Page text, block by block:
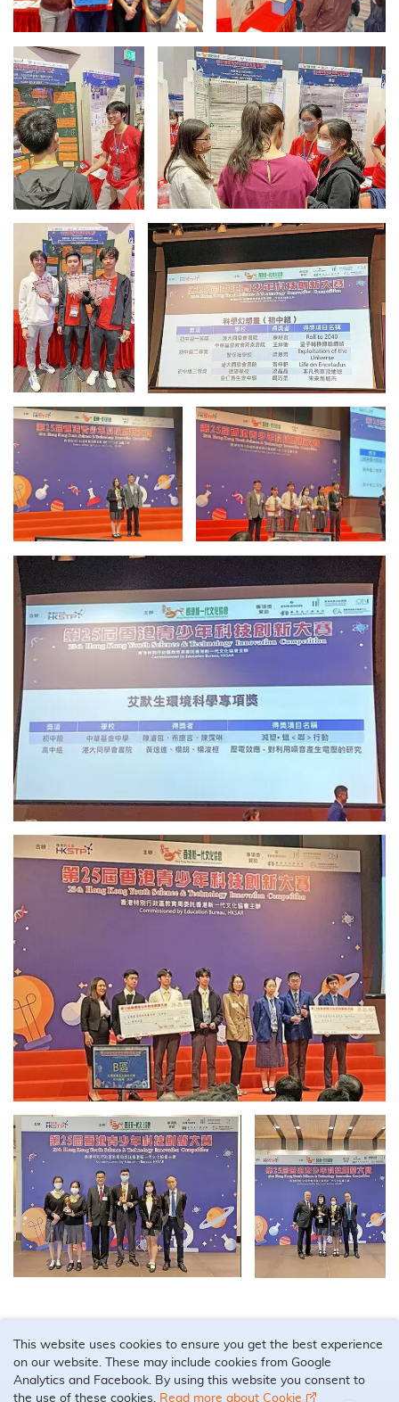
This website uses cookies to ensure you get the best experience
on our website. These may include cookies from Google
Analytics and Facebook. By using this website you consent to
the use of these cookies. Read more about Cookie